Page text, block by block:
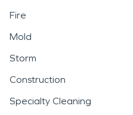
Fire
Mold
Storm
Construction
Specialty Cleaning